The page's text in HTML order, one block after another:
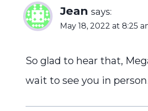
Jean says:
May 18, 2022 at 8:25
So glad to hear that,
wait to see you in